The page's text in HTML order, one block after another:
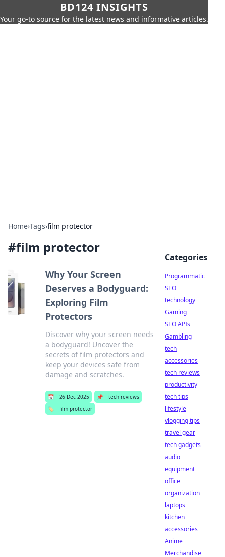
BD124 INSIGHTS
Your go-to source for the latest news and informative articles.
Home›Tags›film protector
#film protector
Why Your Screen
Deserves a Bodyguard:
Exploring Film
Protectors
Discover why your screen needs
a bodyguard! Uncover the
secrets of film protectors and
keep your devices safe from
damage and scratches.
📅 26 Dec 2025 📌
tech reviews
🏷️
film protector
Categories
Programmatic
SEO
technology
Gaming
SEO APIs
Gambling
tech
accessories
tech reviews
productivity
tech tips
lifestyle
vlogging tips
travel gear
tech gadgets
audio
equipment
office
organization
laptops
kitchen
accessories
Anime
Merchandise